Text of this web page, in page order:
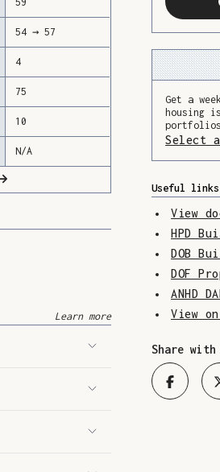
54 → 57
4
75
10
N/A
Learn more
Get a
housing
Select
Useful links
View
HPD
DOB
DOF
ANHD
View
Share